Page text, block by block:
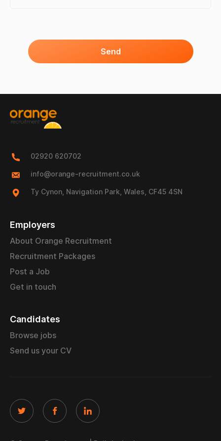
Send
02920 620702
info@orange-recruitment.co.uk
Ty Cynon, Navigation Park, Wales, CF45 4SN
Employers
About Orange Recruitment
Recruitment Packages
Post a Job
Get in touch
Candidates
Browse jobs
Send us your CV